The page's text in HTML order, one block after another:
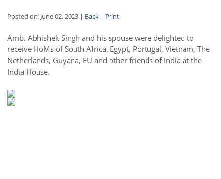
Posted on: June 02, 2023 | Back | Print
Amb. Abhishek Singh and his spouse were delighted to
receive HoMs of South Africa, Egypt, Portugal, Vietnam, The
Netherlands, Guyana, EU and other friends of India at the
India House.